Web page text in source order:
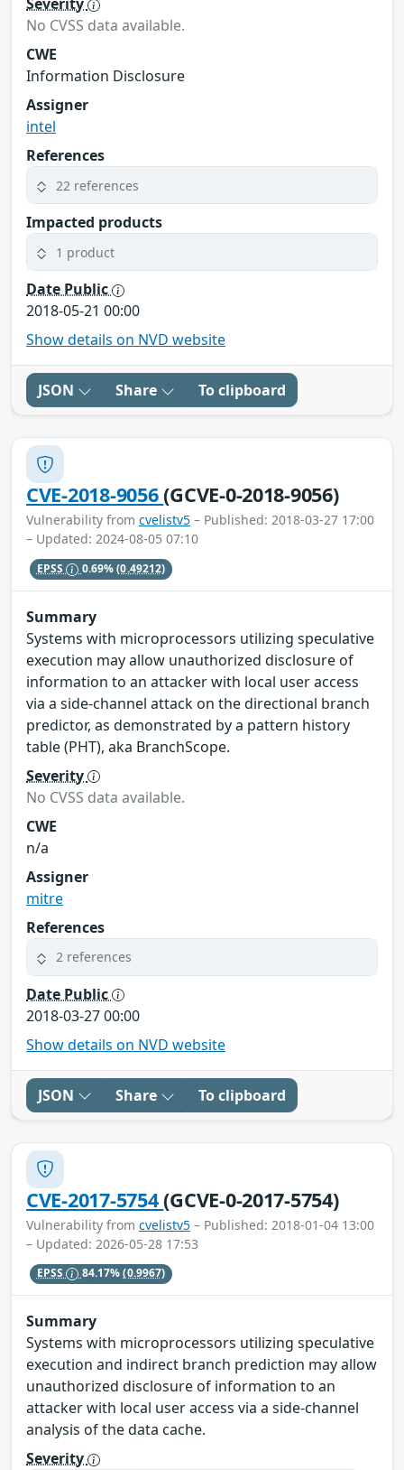
Severity
No CVSS data available.
CWE
Information Disclosure
Assigner
intel
References
22 references
Impacted products
1 product
Date Public
2018-05-21 00:00
Show details on NVD website
JSON Share To clipboard
CVE-2018-9056(GCVE-0-2018-9056)
Vulnerability from cvelistv5 – Published: 2018-03-27 17:00
– Updated: 2024-08-05 07:10
EPSS 0.69%(0.49212)
Summary
Systems with microprocessors utilizing speculative
execution may allow unauthorized disclosure of
information to an attacker with local user access
via a side-channel attack on the directional branch
predictor, as demonstrated by a pattern history
table (PHT), aka BranchScope.
Severity
No CVSS data available.
CWE
n/a
Assigner
mitre
References
2 references
Date Public
2018-03-27 00:00
Show details on NVD website
JSON Share To clipboard
CVE-2017-5754(GCVE-0-2017-5754)
Vulnerability from cvelistv5 – Published: 2018-01-04 13:00
– Updated: 2026-05-28 17:53
EPSS 84.17%(0.9967)
Summary
Systems with microprocessors utilizing speculative
execution and indirect branch prediction may allow
unauthorized disclosure of information to an
attacker with local user access via a side-channel
analysis of the data cache.
Severity